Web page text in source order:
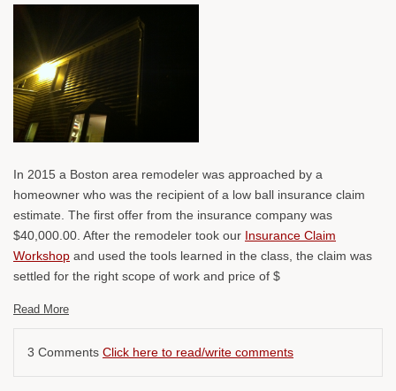
In 2015 a Boston area remodeler was approached by a
homeowner who was the recipient of a low ball insurance claim
estimate. The first offer from the insurance company was
$40,000.00. After the remodeler took our Insurance Claim
Workshop and used the tools learned in the class, the claim was
settled for the right scope of work and price of $
Read More
3 Comments Click here to read/write comments